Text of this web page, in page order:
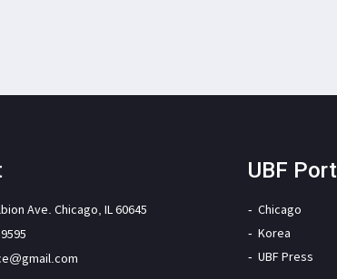
Ave. Chicago, IL 60645
UBF
Chicago
Korea
UBF Press